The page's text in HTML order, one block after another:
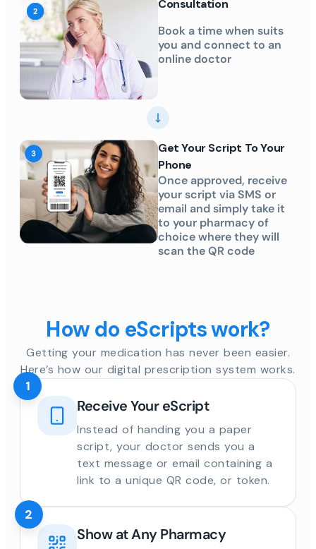
Consultation
Book a time when suits
you and connect to an
online doctor
Get Your Script To Your
Phone
Once approved, receive
your script via SMS or
email and simply take it
to your pharmacy of
choice where they will
scan the QR code
How do eScripts work?
Getting your medication has never been easier.
Here’s how our digital prescription system works.
Receive Your eScript
Instead of handing you a paper
script, your doctor sends you a
text message or email containing a
link to a unique QR code, or token.
1
Show at Any Pharmacy
2